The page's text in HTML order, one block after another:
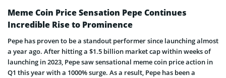
Meme Coin Price Sensation Pepe Continues
Incredible Rise to Prominence
Pepe has proven to be a standout performer since launching almost
a year ago. After hitting a $1.5 billion market cap within weeks of
launching in 2023, Pepe saw sensational meme coin price action in
Q1 this year with a 1000% surge. As a result, Pepe has been a